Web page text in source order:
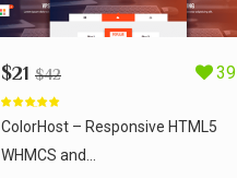
$21 $42 39
out of 5
ColorHost – Responsive HTML5
WHMCS and...